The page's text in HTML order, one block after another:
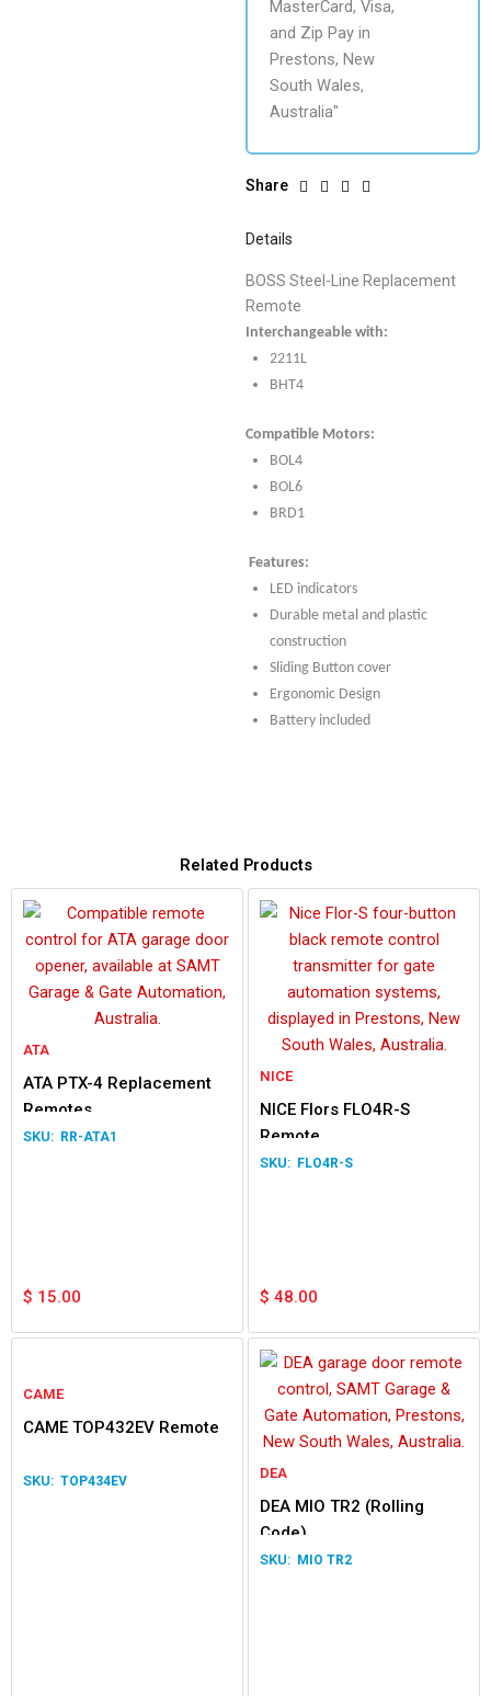
Share
Details
BOSS Steel-Line Replacement
Remote
Interchangeable with:
2211L
BHT4
Compatible Motors:
BOL4
BOL6
BRD1
Features:
LED indicators
Durable metal and plastic
construction
Sliding Button cover
Ergonomic Design
Battery included
Related Products
ATA
ATA PTX-4 Replacement
Remotes
RR-ATA1
$ 15.00
NICE
NICE Flors FLO4R-S
Remote
FLO4R-S
$ 48.00
CAME
CAME TOP432EV Remote
TOP434EV DEA
DEA MIO TR2 (Rolling
Code)
MIO TR2